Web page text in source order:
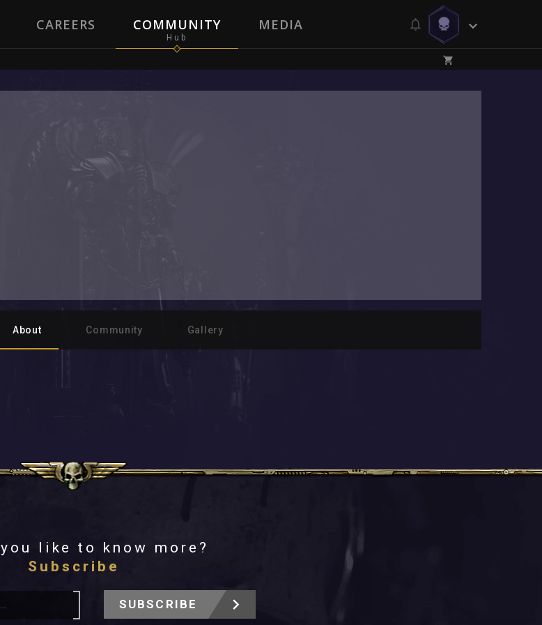
CAREERS COMMUNITY MEDIA
About Community Gallery
like to know more?
Subscribe
SUBSCRIBE